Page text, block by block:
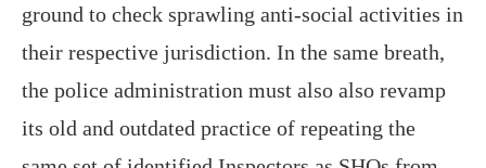
ground to check sprawling anti-social activities in
their respective jurisdiction. In the same breath,
the police administration must also also revamp
its old and outdated practice of repeating the